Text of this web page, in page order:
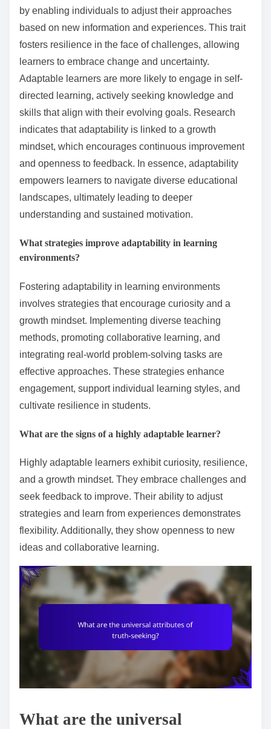
by enabling individuals to adjust their approaches
based on new information and experiences. This trait
fosters resilience in the face of challenges, allowing
learners to embrace change and uncertainty.
Adaptable learners are more likely to engage in self-
directed learning, actively seeking knowledge and
skills that align with their evolving goals. Research
indicates that adaptability is linked to a growth
mindset, which encourages continuous improvement
and openness to feedback. In essence, adaptability
empowers learners to navigate diverse educational
landscapes, ultimately leading to deeper
understanding and sustained motivation.
What strategies improve adaptability in learning
environments?
Fostering adaptability in learning environments
involves strategies that encourage curiosity and a
growth mindset. Implementing diverse teaching
methods, promoting collaborative learning, and
integrating real-world problem-solving tasks are
effective approaches. These strategies enhance
engagement, support individual learning styles, and
cultivate resilience in students.
What are the signs of a highly adaptable learner?
Highly adaptable learners exhibit curiosity, resilience,
and a growth mindset. They embrace challenges and
seek feedback to improve. Their ability to adjust
strategies and learn from experiences demonstrates
flexibility. Additionally, they show openness to new
ideas and collaborative learning.
What are the universal